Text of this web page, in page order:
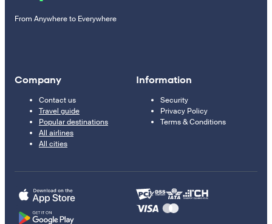
From Anywhere to Everywhere
Company
Contact us
Travel guide
Popular destinations
All airlines
All cities
Information
Security
Privacy Policy
Terms & Conditions